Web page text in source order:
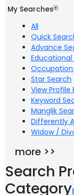
My Searches
All
Quick
Advance
Educational
Occupation
Star Search
View Profile
Keyword
Manglik
Differently
Widow /
more >>
Search
Category